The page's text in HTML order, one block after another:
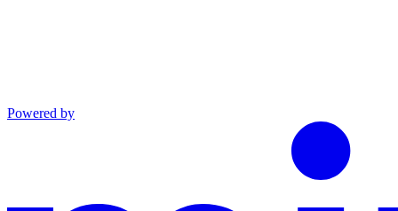
Powered by